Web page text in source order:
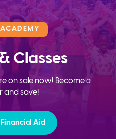
Classes
on sale now! Become a
and save!
Aid